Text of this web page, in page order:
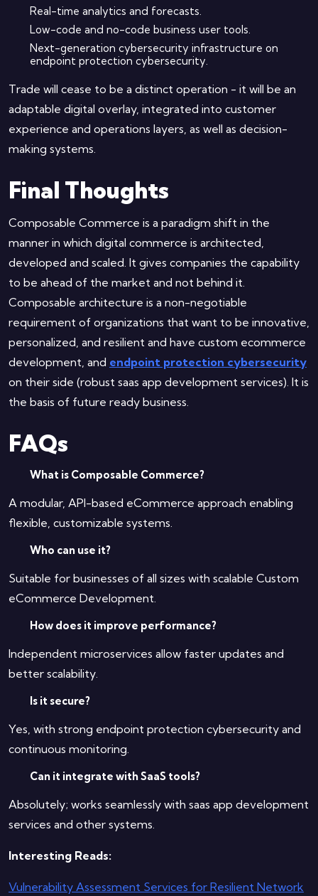
Real-time analytics and forecasts.
Low-code and no-code business user tools.
Next-generation cybersecurity infrastructure on
endpoint protection cybersecurity.
Trade will cease to be a distinct operation - it will be an
adaptable digital overlay, integrated into customer
experience and operations layers, as well as decision-
making systems.
Final Thoughts
Composable Commerce is a paradigm shift in the
manner in which digital commerce is architected,
developed and scaled. It gives companies the capability
to be ahead of the market and not behind it.
Composable architecture is a non-negotiable
requirement of organizations that want to be innovative,
personalized, and resilient and have custom ecommerce
development, and endpoint protection cybersecurity
on their side (robust saas app development services). It is
the basis of future ready business.
FAQs
What is Composable Commerce?
A modular, API-based eCommerce approach enabling
flexible, customizable systems.
Who can use it?
Suitable for businesses of all sizes with scalable Custom
eCommerce Development.
How does it improve performance?
Independent microservices allow faster updates and
better scalability.
Is it secure?
Yes, with strong endpoint protection cybersecurity and
continuous monitoring.
Can it integrate with SaaS tools?
Absolutely; works seamlessly with saas app development
services and other systems.
Interesting Reads:
Vulnerability Assessment Services for Resilient Network